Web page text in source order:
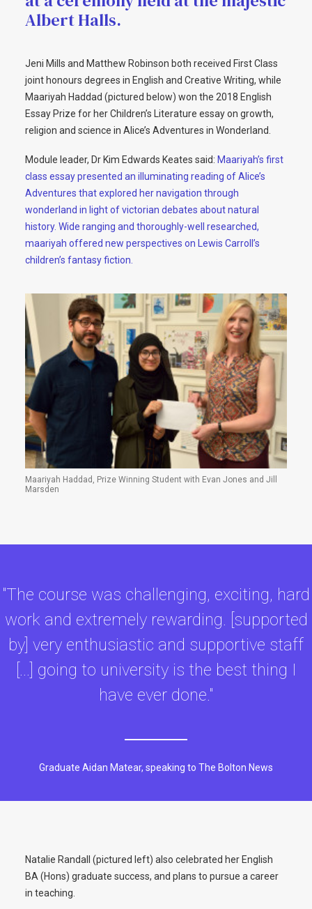
Albert Halls.
Jeni Mills and Matthew Robinson both received First Class
joint honours degrees in English and Creative Writing, while
Maariyah Haddad (pictured below) won the 2018 English
Essay Prize for her Children’s Literature essay on growth,
religion and science in Alice’s Adventures in Wonderland.
Module leader, Dr Kim Edwards Keates said: Maariyah’s first
class essay presented an illuminating reading of Alice’s
Adventures that explored her navigation through
wonderland in light of victorian debates about natural
history. Wide ranging and thoroughly-well researched,
maariyah offered new perspectives on Lewis Carroll’s
children’s fantasy fiction.
Maariyah Haddad, Prize Winning Student with Evan Jones and Jill
Marsden
"The course was challenging, exciting, hard
work and extremely rewarding. [supported
by] very enthusiastic and supportive staff
[...] going to university is the best thing I
have ever done."
Graduate Aidan Matear, speaking to The Bolton News
Natalie Randall (pictured left) also celebrated her English
BA (Hons) graduate success, and plans to pursue a career
in teaching.